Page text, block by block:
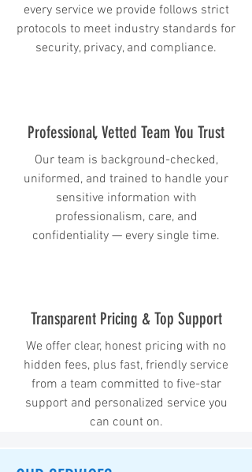
every service we provide follows strict
protocols to meet industry standards for
security, privacy, and compliance.
Professional, Vetted Team You Trust
Our team is background-checked,
uniformed, and trained to handle your
sensitive information with
professionalism, care, and
confidentiality — every single time.
Transparent Pricing & Top Support
We offer clear, honest pricing with no
hidden fees, plus fast, friendly service
from a team committed to five-star
support and personalized service you
can count on.